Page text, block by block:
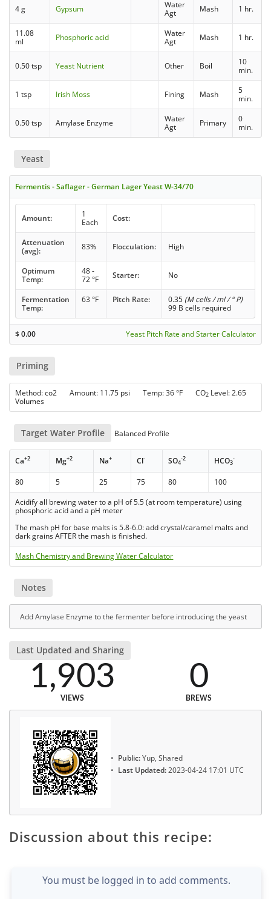
4 g Gypsum
Water
Agt
Mash 1 hr.
11.08
ml
Phosphoric acid
Water
Agt
Mash 1 hr.
0.50 tsp Yeast Nutrient Other Boil
10
min.
1 tsp Irish Moss Fining Mash
5
min.
0.50 tsp Amylase Enzyme
Water
Agt
Primary
0
min.
Yeast
Fermentis - Saflager - German Lager Yeast W-34/70
Amount:
1
Each
Cost:
Attenuation
(avg):
83% Flocculation: High
Optimum
Temp:
48 -
72 °F
Starter: No
Fermentation
Temp:
63 °F Pitch Rate: 0.35 (M cells / ml / ° P)
99 B cells required
$0.00 Yeast Pitch Rate and Starter Calculator
Priming
Method: co2 Amount: 11.75 psi Temp: 36 °F CO2 Level: 2.65
Volumes
Target Water Profile Balanced Profile
Ca+2 Mg+2 Na+ Cl- SO4
-2 HCO3
-
80 5 25 75 80
100
Acidify all brewing water to a pH of 5.5 (at room temperature) using
phosphoric acid and a pH meter
The mash pH for base malts is 5.8-6.0: add crystal/caramel malts and
dark grains AFTER the mash is finished.
Mash Chemistry and Brewing Water Calculator
Notes
Add Amylase Enzyme to the fermenter before introducing the yeast
Last Updated and Sharing
1,903
VIEWS
0
BREWS
Public:Yup, Shared
Last Updated:2023-04-24 17:01 UTC
Discussion about this recipe:
You must be logged in to add comments.